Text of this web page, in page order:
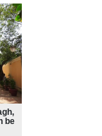
be